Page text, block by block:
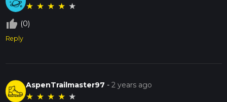
★ ★ ★ ★ ★
thumb_up_off_alt (0)
Reply
AspenTrailmaster97 -2 years ago
★ ★ ★ ★ ★